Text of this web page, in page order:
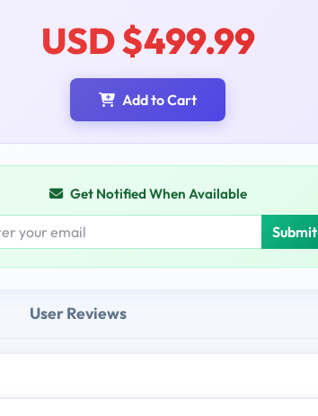
USD $499.99
Add to Cart
Get Notified When Available
Submit
User Reviews